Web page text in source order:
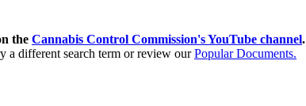
the Cannabis Control Commission's YouTube channel.
a different search term or review ourPopular Documents.